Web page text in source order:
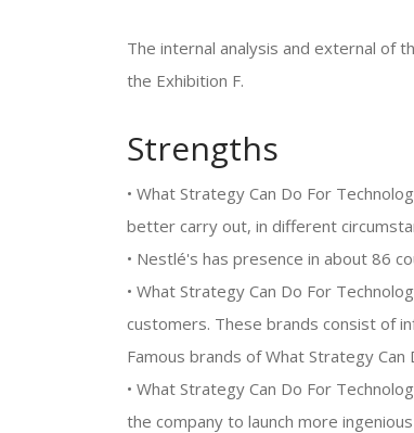
The internal analysis and external of
the Exhibition F.
Strengths
• What Strategy Can Do For
better carry out, in different
• Nestlé's has presence in about 86
• What Strategy Can Do For
customers. These brands consist of
Famous brands of What Strategy
• What Strategy Can Do For
the company to launch more